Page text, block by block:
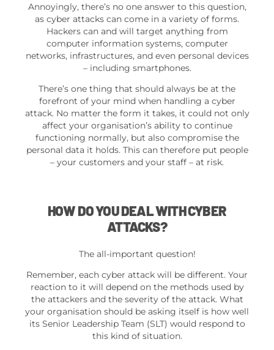
Annoyingly, there’s no one answer to this question,
as cyber attacks can come in a variety of forms.
Hackers can and will target anything from
computer information systems, computer
networks, infrastructures, and even personal devices
– including smartphones.
There’s one thing that should always be at the
forefront of your mind when handling a cyber
attack. No matter the form it takes, it could not only
affect your organisation’s ability to continue
functioning normally, but also compromise the
personal data it holds. This can therefore put people
– your customers and your staff – at risk.
HOW DO YOU DEAL WITH CYBER
ATTACKS?
The all-important question!
Remember, each cyber attack will be different. Your
reaction to it will depend on the methods used by
the attackers and the severity of the attack. What
your organisation should be asking itself is how well
its Senior Leadership Team (SLT) would respond to
this kind of situation.